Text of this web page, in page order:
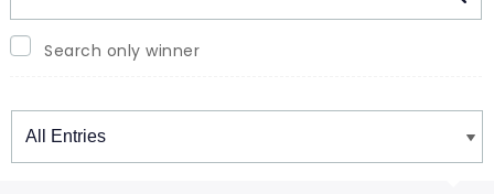
Search only winner
Winners